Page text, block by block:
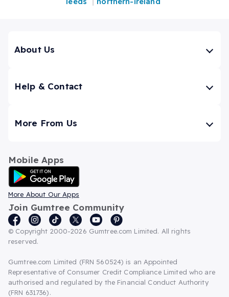
About Us
Help & Contact
More From Us
Mobile Apps
Android App
More About Our Apps
Join Gumtree Community
© Copyright 2000-2026 Gumtree.com Limited. All rights
reserved.
Gumtree.com Limited (FRN 560524) is an Appointed
Representative of Consumer Credit Compliance Limited who are
authorised and regulated by the Financial Conduct Authority
(FRN 631736).